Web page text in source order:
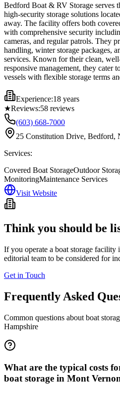
Bedford Boat & RV Storage serves
high-security storage solutions
away. The facility offers both
with comprehensive security
cameras, and regular patrols. They
handling, winter storage packages,
services. Known for their clean,
responsive management, they cater
vessels with flexible storage terms
Experience:18 years
★Reviews:58 reviews
(603) 668-7000
25 Constitution Drive, Bedford,
Services:
Covered Boat StorageOutdoor
MonitoringMaintenance Services
Visit Website
Think you should be
If you operate a boat storage facility
editorial team to be considered for
Get in Touch
Frequently Asked
Common questions about boat
Hampshire
What are the typical costs
boat storage in Mont